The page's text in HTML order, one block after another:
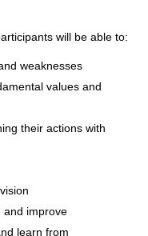
will be able to:
weaknesses
values and
their actions with
and improve
learn from